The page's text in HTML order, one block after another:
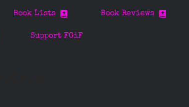
Book Lists Book Reviews
Support FGiF